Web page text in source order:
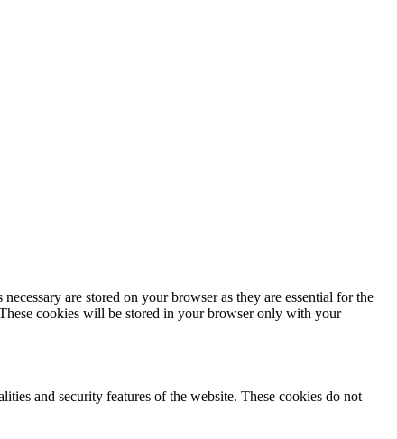
are stored on your browser as they are essential for the
cookies will be stored in your browser only with your
and security features of the website. These cookies do not